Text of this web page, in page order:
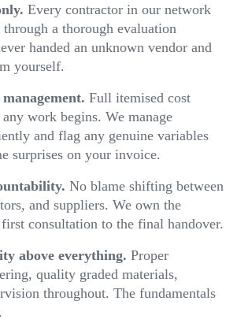
Every contractor in our network
a thorough evaluation
handed an unknown vendor and
yourself.
Full itemised cost
work begins. We manage
and flag any genuine variables
surprises on your invoice.
No blame shifting between
and suppliers. We own the
consultation to the final handover.
above everything. Proper
quality graded materials,
throughout. The fundamentals